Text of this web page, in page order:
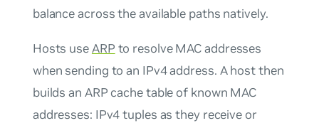
balance across the available paths natively.
Hosts useARP to resolve MAC addresses
when sending to an IPv4 address. A host then
builds an ARP cache table of known MAC
addresses: IPv4 tuples as they receive or